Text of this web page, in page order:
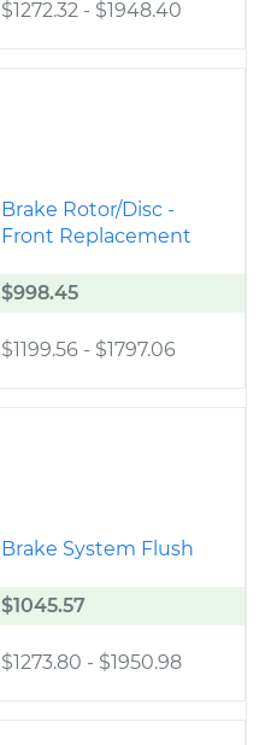
$1272.32 - $1948.40
Brake Rotor/Disc -
Front Replacement
$998.45
$1199.56 - $1797.06
Brake System Flush
$1045.57
$1273.80 - $1950.98